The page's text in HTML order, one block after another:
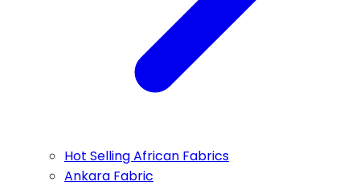
Hot Selling African Fabrics
Ankara Fabric